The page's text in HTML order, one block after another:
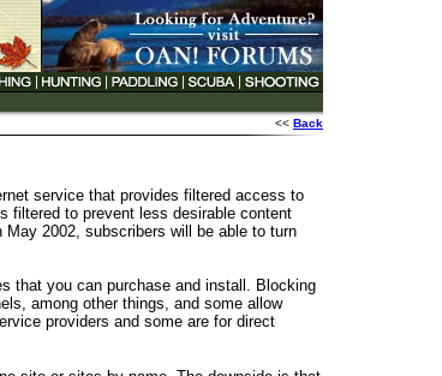
<< Back
service that provides filtered access to
filtered to prevent less desirable content
2002, subscribers will be able to turn
that you can purchase and install. Blocking
among other things, and some allow
providers and some are for direct